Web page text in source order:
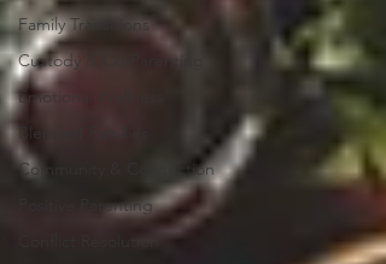
Family Transitions
Custody & Co-Parenting
Emotional Wellness
Blended Families
Community & Connection
Positive Parenting